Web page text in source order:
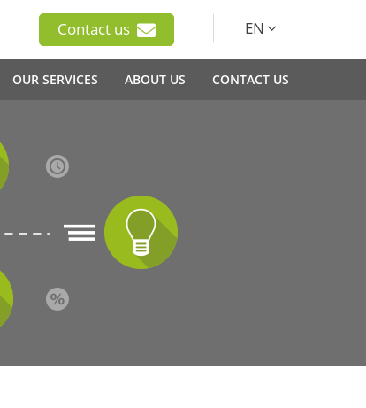
Contact us EN
OUR SERVICES ABOUT US CONTACT US